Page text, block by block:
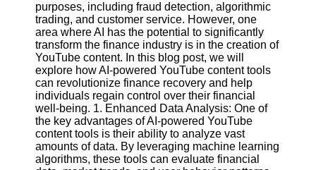
YouTube
Viewers
Cultural
Sensitivity
in YouTube
Content
UpTube
AI YouTube
purposes, including fraud detection, algorithmic
trading, and customer service. However, one
area where AI has the potential to significantly
transform the finance industry is in the creation of
YouTube content. In this blog post, we will
explore how AI-powered YouTube content tools
can revolutionize finance recovery and help
individuals regain control over their financial
well-being. 1. Enhanced Data Analysis: One of
the key advantages of AI-powered YouTube
content tools is their ability to analyze vast
amounts of data. By leveraging machine learning
algorithms, these tools can evaluate financial